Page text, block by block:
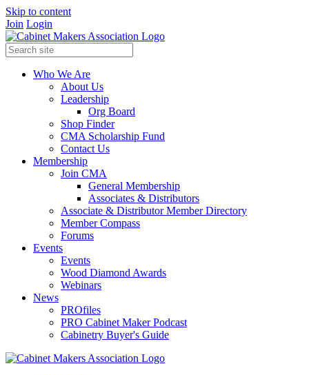
Skip to content
Join Login
Who We Are
About Us
Leadership
Org Board
Shop Finder
CMA Scholarship Fund
Contact Us
Membership
Join CMA
General Membership
Associates & Distributors
Associate & Distributor Member Directory
Member Compass
Forums
Events
Events
Wood Diamond Awards
Webinars
News
PROfiles
PRO Cabinet Maker Podcast
Cabinetry Buyer's Guide